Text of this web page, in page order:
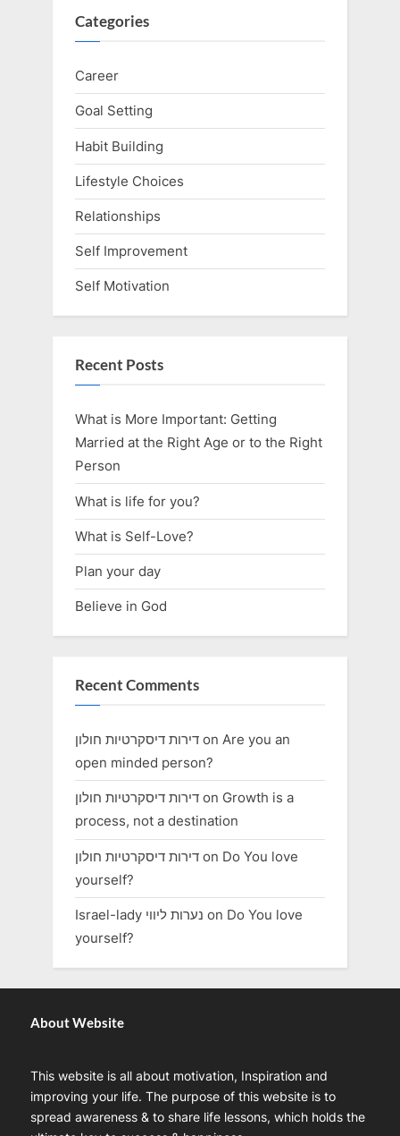
Categories
Career
Goal Setting
Habit Building
Lifestyle Choices
Relationships
Self Improvement
Self Motivation
Recent Posts
What is More Important: Getting
Married at the Right Age or to the Right
Person
What is life for you?
What is Self-Love?
Plan your day
Believe in God
Recent Comments
דירות דיסקרטיות חולון on Are you an
open minded person?
דירות דיסקרטיות חולון on Growth is a
process, not a destination
דירות דיסקרטיות חולון on Do You love
yourself?
Israel-lady נערות ליווי on Do You love
yourself?
About Website
This website is all about motivation, Inspiration and
improving your life. The purpose of this website is to
spread awareness & to share life lessons, which holds the